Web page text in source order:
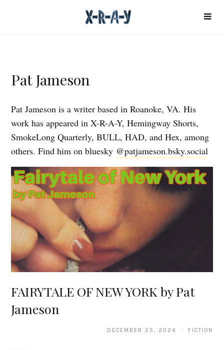
Pat Jameson
Pat Jameson is a writer based in Roanoke, VA. His
work has appeared in X-R-A-Y, Hemingway Shorts,
SmokeLong Quarterly, BULL, HAD, and Hex, among
others. Find him on bluesky @patjameson.bsky.social
FAIRYTALE OF NEW YORK by Pat
Jameson
DECEMBER 25, 2024 · FICTION